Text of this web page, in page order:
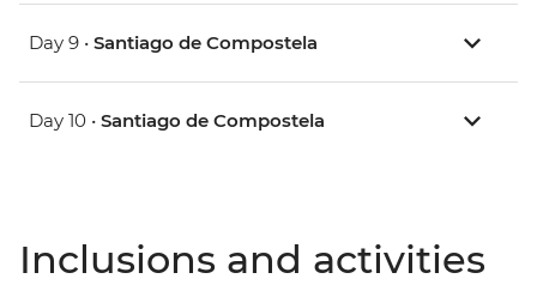
Day 9 • Santiago de Compostela
Day 10 • Santiago de Compostela
Inclusions and activities